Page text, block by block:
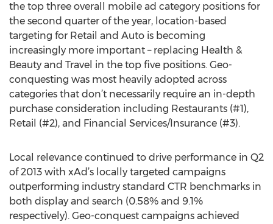
the top three overall mobile ad category positions for
the second quarter of the year, location-based
targeting for Retail and Auto is becoming
increasingly more important – replacing Health &
Beauty and Travel in the top five positions. Geo-
conquesting was most heavily adopted across
categories that don’t necessarily require an in-depth
purchase consideration including Restaurants (#1),
Retail (#2), and Financial Services/Insurance (#3).
Local relevance continued to drive performance in Q2
of 2013 with xAd’s locally targeted campaigns
outperforming industry standard CTR benchmarks in
both display and search (0.58% and 9.1%
respectively). Geo-conquest campaigns achieved